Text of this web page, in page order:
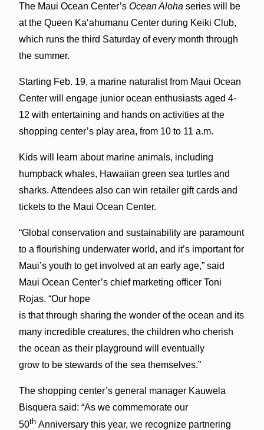
The Maui Ocean Center’s Ocean Aloha series will be
at the Queen Ka‘ahumanu Center during Keiki Club,
which runs the third Saturday of every month through
the summer.
Starting Feb. 19, a marine naturalist from Maui Ocean
Center will engage junior ocean enthusiasts aged 4-
12 with entertaining and hands on activities at the
shopping center’s play area, from 10 to 11 a.m.
Kids will learn about marine animals, including
humpback whales, Hawaiian green sea turtles and
sharks. Attendees also can win retailer gift cards and
tickets to the Maui Ocean Center.
“Global conservation and sustainability are paramount
to a flourishing underwater world, and it’s important for
Maui’s youth to get involved at an early age,” said
Maui Ocean Center’s chief marketing officer Toni
Rojas. “Our hope
is that through sharing the wonder of the ocean and its
many incredible creatures, the children who cherish
the ocean as their playground will eventually
grow to be stewards of the sea themselves.”
The shopping center’s general manager Kauwela
Bisquera said: “As we commemorate our
50thAnniversary this year, we recognize partnering